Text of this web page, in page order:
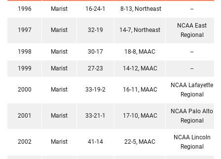
1996 Marist 16-24-1 8-13, Northeast --
1997 Marist 32-19 14-7, Northeast
NCAA East
Regional
1998 Marist 30-17 18-8, MAAC --
1999 Marist 27-23 14-12, MAAC --
2000 Marist 33-19-2 16-11, MAAC
NCAA Lafayette
Regional
2001 Marist 33-21-1 17-10, MAAC
NCAA Palo Alto
Regional
2002 Marist 41-14 22-5, MAAC
NCAA Lincoln
Regional